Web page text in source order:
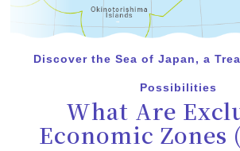
Discover the Sea of Japan, a
Possibilities
What Are
Economic Zones